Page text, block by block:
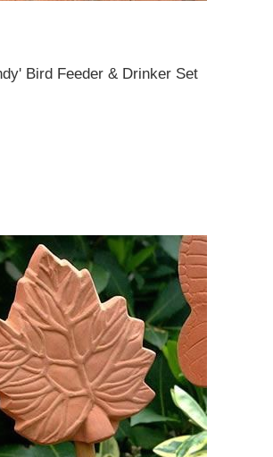
Bird Feeder & Drinker Set